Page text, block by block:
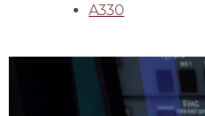
A330